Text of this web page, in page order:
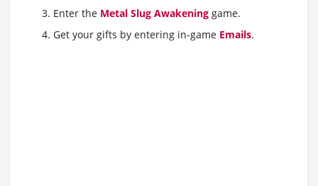
Enter the Metal Slug Awakening game.
Get your gifts by entering in-game Emails.